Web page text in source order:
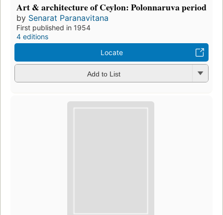
Art & architecture of Ceylon: Polonnaruva period
by Senarat Paranavitana
First published in 1954
4 editions
Locate
Add to List